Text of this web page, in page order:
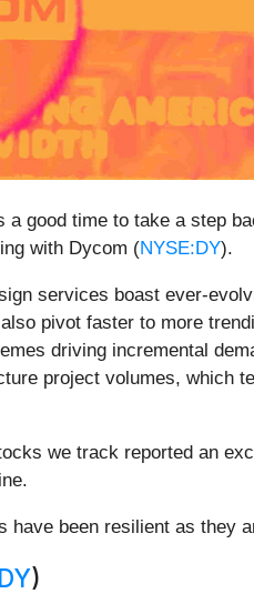
good time to take a step
with Dycom (NYSE:DY).
services boast ever-
pivot faster to more
driving incremental
project volumes, which
we track reported an
have been resilient as they
)